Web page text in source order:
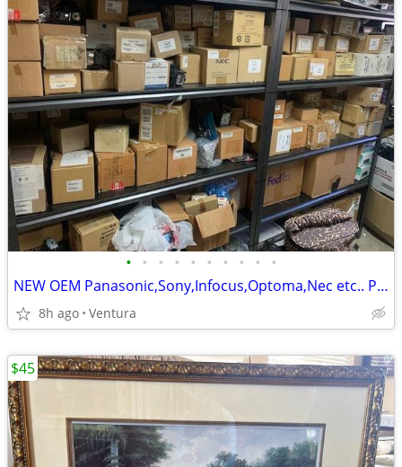
• • • • • • • • • •
NEW OEM Panasonic,Sony,Infocus,Optoma,Nec etc.. Projector,TV Lamp,Bulb
8h ago Ventura
$45